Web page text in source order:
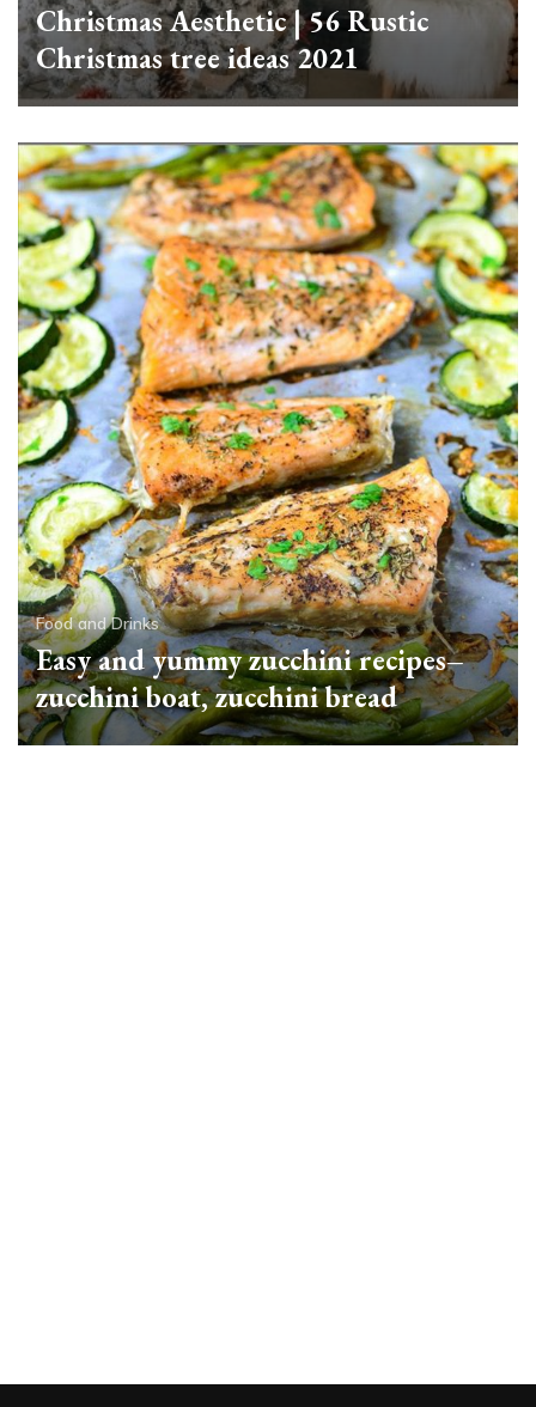
Christmas Aesthetic | 56 Rustic
Christmas tree ideas 2021
Food and Drinks
Easy and yummy zucchini recipes–
zucchini boat, zucchini bread